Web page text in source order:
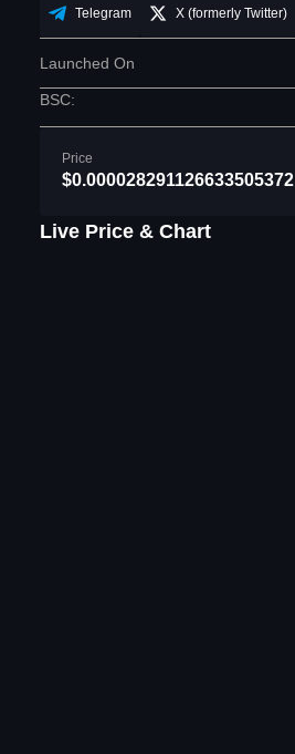
Telegram X (formerly Twitter)
Launched On
BSC:
Price
$0.000028291126633505372
Live Price & Chart